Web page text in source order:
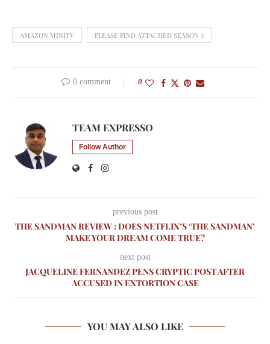
AMAZON MINITV PLEASE FIND ATTACHED SEASON 3
0 comment 0
TEAM EXPRESSO
Follow Author
previous post
THE SANDMAN REVIEW : DOES NETFLIX’S ‘THE SANDMAN’
MAKE YOUR DREAM COME TRUE?
next post
JACQUELINE FERNANDEZ PENS CRYPTIC POST AFTER
ACCUSED IN EXTORTION CASE
YOU MAY ALSO LIKE